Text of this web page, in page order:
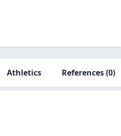
Athletics References(0)